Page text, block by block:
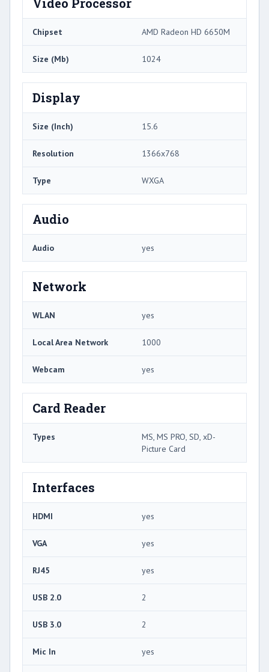
Chipset AMD Radeon HD 6650M
Size (Mb) 1024
Display
Size (Inch) 15.6
Resolution 1366x768
Type WXGA
Audio
Audio yes
Network
WLAN yes
Local Area Network 1000
Webcam yes
Card Reader
Types
MS, MS PRO, SD, xD-
Picture Card
Interfaces
HDMI yes
VGA yes
RJ45 yes
USB 2.0 2
USB 3.0 2
Mic In yes